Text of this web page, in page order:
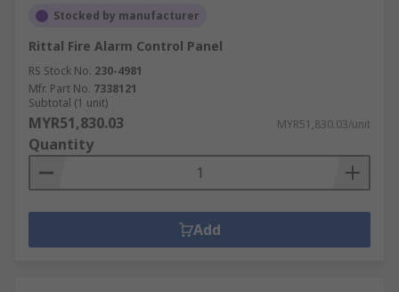
Stocked by manufacturer
Rittal Fire Alarm Control Panel
RS Stock No. 230-4981
Mfr. Part No. 7338121
Subtotal (1 unit)
MYR51,830.03 MYR51,830.03/unit
Quantity
Add